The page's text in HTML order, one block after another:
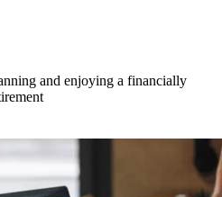
and enjoying a financially